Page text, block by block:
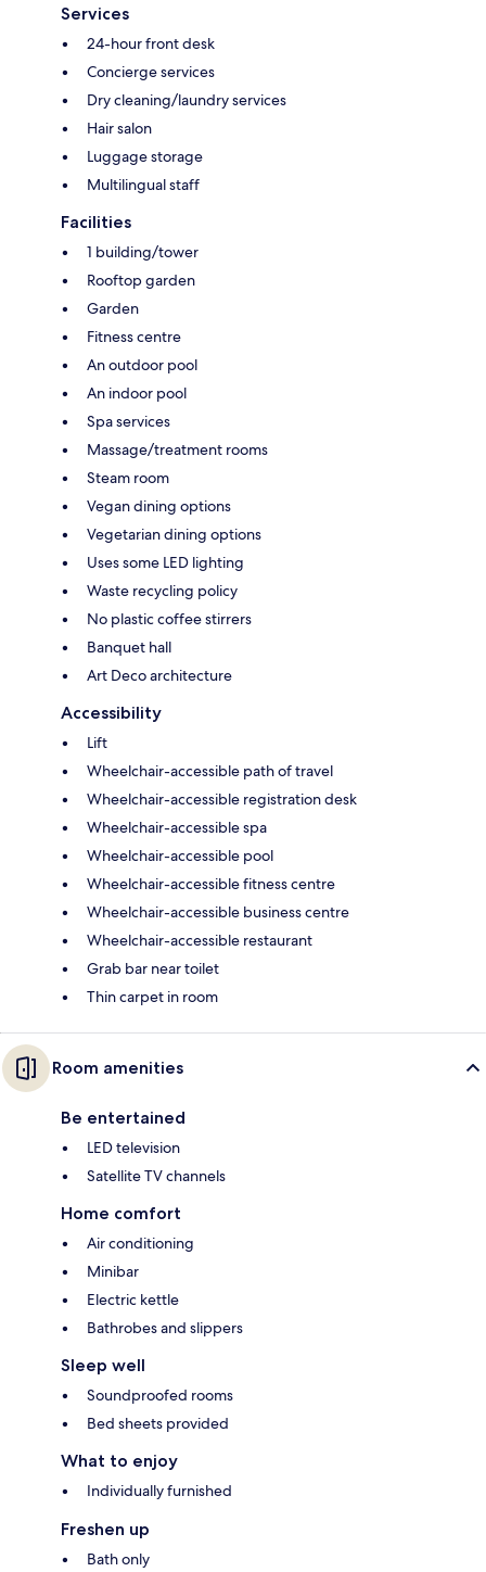
Services
24-hour front desk
Concierge services
Dry cleaning/laundry services
Hair salon
Luggage storage
Multilingual staff
Facilities
1 building/tower
Rooftop garden
Garden
Fitness centre
An outdoor pool
An indoor pool
Spa services
Massage/treatment rooms
Steam room
Vegan dining options
Vegetarian dining options
Uses some LED lighting
Waste recycling policy
No plastic coffee stirrers
Banquet hall
Art Deco architecture
Accessibility
Lift
Wheelchair-accessible path of travel
Wheelchair-accessible registration desk
Wheelchair-accessible spa
Wheelchair-accessible pool
Wheelchair-accessible fitness centre
Wheelchair-accessible business centre
Wheelchair-accessible restaurant
Grab bar near toilet
Thin carpet in room
Room amenities
Be entertained
LED television
Satellite TV channels
Home comfort
Air conditioning
Minibar
Electric kettle
Bathrobes and slippers
Sleep well
Soundproofed rooms
Bed sheets provided
What to enjoy
Individually furnished
Freshen up
Bath only